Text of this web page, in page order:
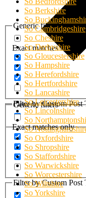
Generic filters
Exact matches only
Filter by Custom Post
Generic filters
Exact matches only
Filter by Custom Post
So Berkshire
So
So Cambridgeshire
So Cheshire
So Derbyshire
So Gloucestershire
So Hampshire
So Herefordshire
So Hertfordshire
So Lancashire
So Leicestershire
So Lincolnshire
So
So
So Oxfordshire
So Shropshire
So Staffordshire
So Warwickshire
So Worcestershire
So Wiltshire
So Yorkshire